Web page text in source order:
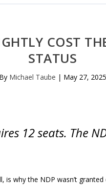
COST
STATUS
By Michael Taube | May 27, 2025
12 seats. The
is why the NDP wasn’t